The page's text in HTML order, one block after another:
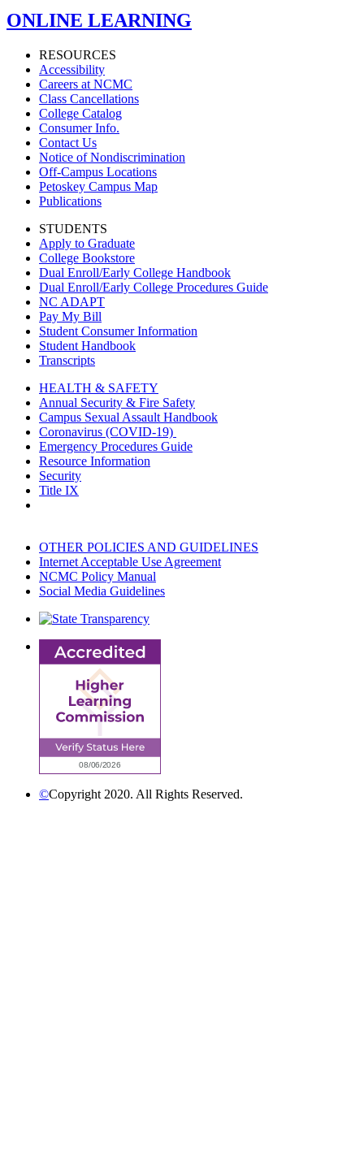
ONLINE LEARNING
RESOURCES
Accessibility
Careers at NCMC
Class Cancellations
College Catalog
Consumer Info.
Contact Us
Notice of Nondiscrimination
Off-Campus Locations
Petoskey Campus Map
Publications
STUDENTS
Apply to Graduate
College Bookstore
Dual Enroll/Early College Handbook
Dual Enroll/Early College Procedures Guide
NC ADAPT
Pay My Bill
Student Consumer Information
Student Handbook
Transcripts
HEALTH & SAFETY
Annual Security & Fire Safety
Campus Sexual Assault Handbook
Coronavirus (COVID-19)
Emergency Procedures Guide
Resource Information
Security
Title IX
OTHER POLICIES AND GUIDELINES
Internet Acceptable Use Agreement
NCMC Policy Manual
Social Media Guidelines
©Copyright 2020. All Rights Reserved.